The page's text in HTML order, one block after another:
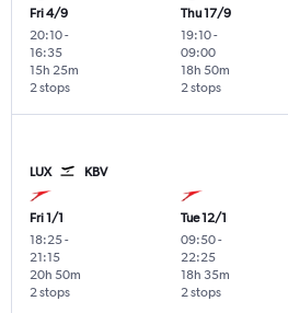
Fri 4/9
20:10-
16:35
2 stops
15h 25m
Thu 17/9
19:10-
09:00
2 stops
18h 50m
LUX KBV
Fri 1/1
18:25-
21:15
2 stops
20h 50m
Tue 12/1
09:50-
22:25
2 stops
18h 35m